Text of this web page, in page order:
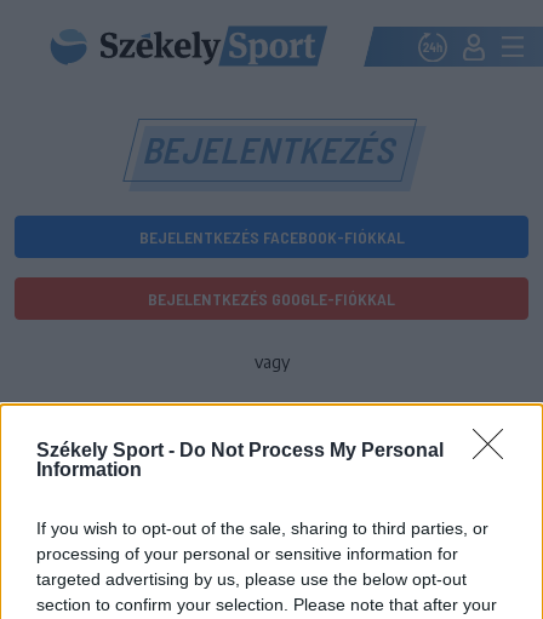
Székely Sport - Do Not Process My Personal
Information
If you wish to opt-out of the sale, sharing to third parties, or
processing of your personal or sensitive information for
targeted advertising by us, please use the below opt-out
section to confirm your selection. Please note that after your
BEJELENTKEZÉS
BEJELENTKEZÉS FACEBOOK-FIÓKKAL
BEJELENTKEZÉS GOOGLE-FIÓKKAL
vagy
Jelszó